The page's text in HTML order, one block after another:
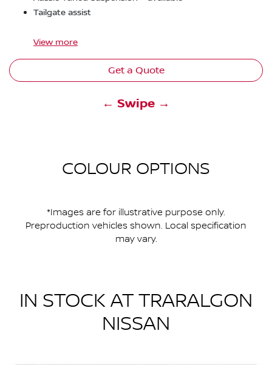
Tailgate assist
View more
Get a Quote
← Swipe →
COLOUR OPTIONS
*Images are for illustrative purpose only.
Preproduction vehicles shown. Local specification
may vary.
IN STOCK AT TRARALGON
NISSAN